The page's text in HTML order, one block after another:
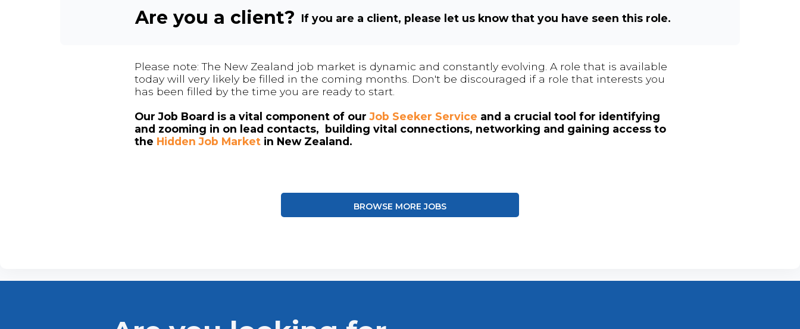
Are you a client? If you are a client, please let us know that you have seen this role.
Please note: The New Zealand job market is dynamic and constantly evolving. A role that is available
today will very likely be filled in the coming months. Don't be discouraged if a role that interests you
has been filled by the time you are ready to start.
Our Job Board is a vital component of ourJob Seeker Service and a crucial tool for identifying
and zooming in on lead contacts, building vital connections, networking and gaining access to
the Hidden Job Market in New Zealand.
BROWSE MORE JOBS